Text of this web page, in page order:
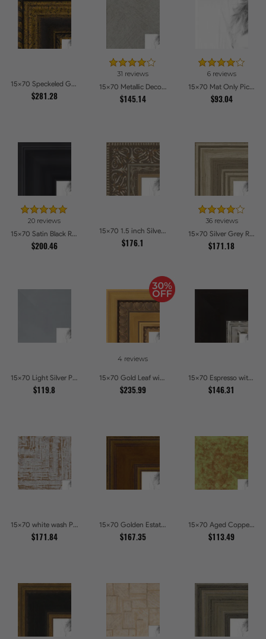
15x70 Speckeled Gold and Black with rope Picture Frames
$281.28
31 reviews
15x70 Metallic Deco Silver Picture Frames
$145.14
6 reviews
15x70 Mat Only Picture Frames
$93.04
20 reviews
15x70 Satin Black Reverse Step Picture Frames
$200.46
15x70 1.5 inch Silver Victorian Emboss Picture Frames
$176.1
36 reviews
15x70 Silver Grey Ridged Frame Picture Frames
$171.18
15x70 Light Silver Picture Frames
$119.8
4 reviews
15x70 Gold Leaf with Hearts Picture Frames
$235.99
15x70 Espresso with Silver Lip Picture Frames
$146.31
15x70 white wash Picture Frames
$171.84
15x70 Golden Estate Picture Frames
$167.35
15x70 Aged Copper Green Picture Frames
$113.49